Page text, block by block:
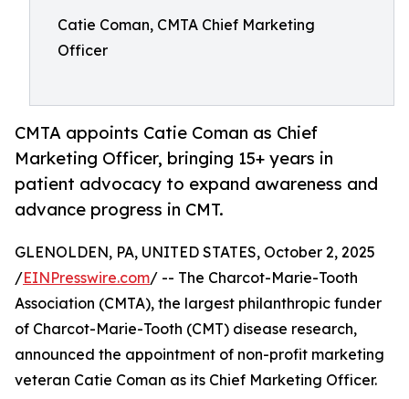
Catie Coman, CMTA Chief Marketing
Officer
CMTA appoints Catie Coman as Chief
Marketing Officer, bringing 15+ years in
patient advocacy to expand awareness and
advance progress in CMT.
GLENOLDEN, PA, UNITED STATES, October 2, 2025
/EINPresswire.com/ -- The Charcot-Marie-Tooth
Association (CMTA), the largest philanthropic funder
of Charcot-Marie-Tooth (CMT) disease research,
announced the appointment of non-profit marketing
veteran Catie Coman as its Chief Marketing Officer.